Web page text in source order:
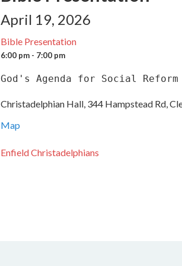
April 19, 2026
Bible Presentation
6:00 pm - 7:00 pm
God's Agenda for Social Reform
Christadelphian Hall, 344 Hampstead Rd,
Map
Enfield Christadelphians